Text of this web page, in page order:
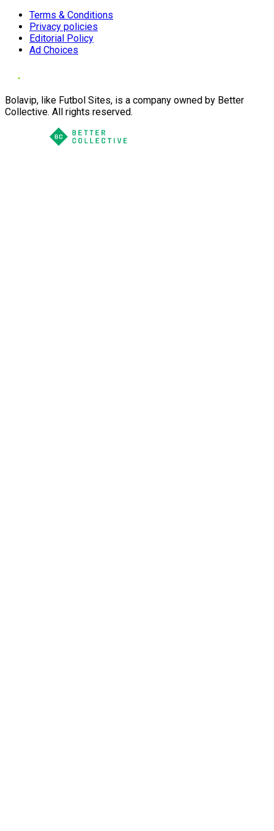
Terms & Conditions
Privacy policies
Editorial Policy
Ad Choices
Bolavip, like Futbol Sites, is a company owned by Better
Collective. All rights reserved.